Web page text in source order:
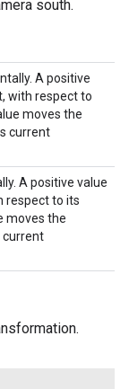
south.
A positive
with respect to
moves the
current
A positive value
respect to its
moves the
current